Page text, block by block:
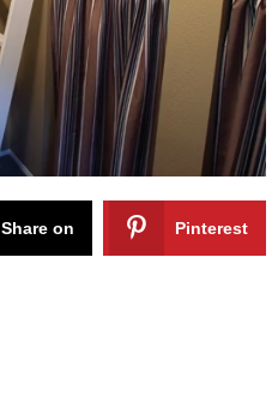
Share on Pinterest